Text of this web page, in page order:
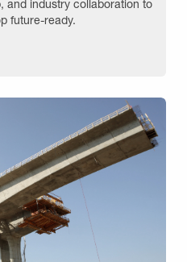
and industry collaboration to
future-ready.